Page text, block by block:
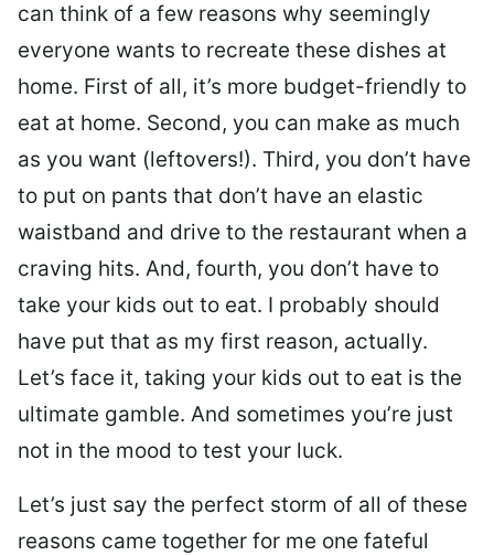
can think of a few reasons why seemingly
everyone wants to recreate these dishes at
home. First of all, it’s more budget-friendly to
eat at home. Second, you can make as much
as you want (leftovers!). Third, you don’t have
to put on pants that don’t have an elastic
waistband and drive to the restaurant when a
craving hits. And, fourth, you don’t have to
take your kids out to eat. I probably should
have put that as my first reason, actually.
Let’s face it, taking your kids out to eat is the
ultimate gamble. And sometimes you’re just
not in the mood to test your luck.
Let’s just say the perfect storm of all of these
reasons came together for me one fateful